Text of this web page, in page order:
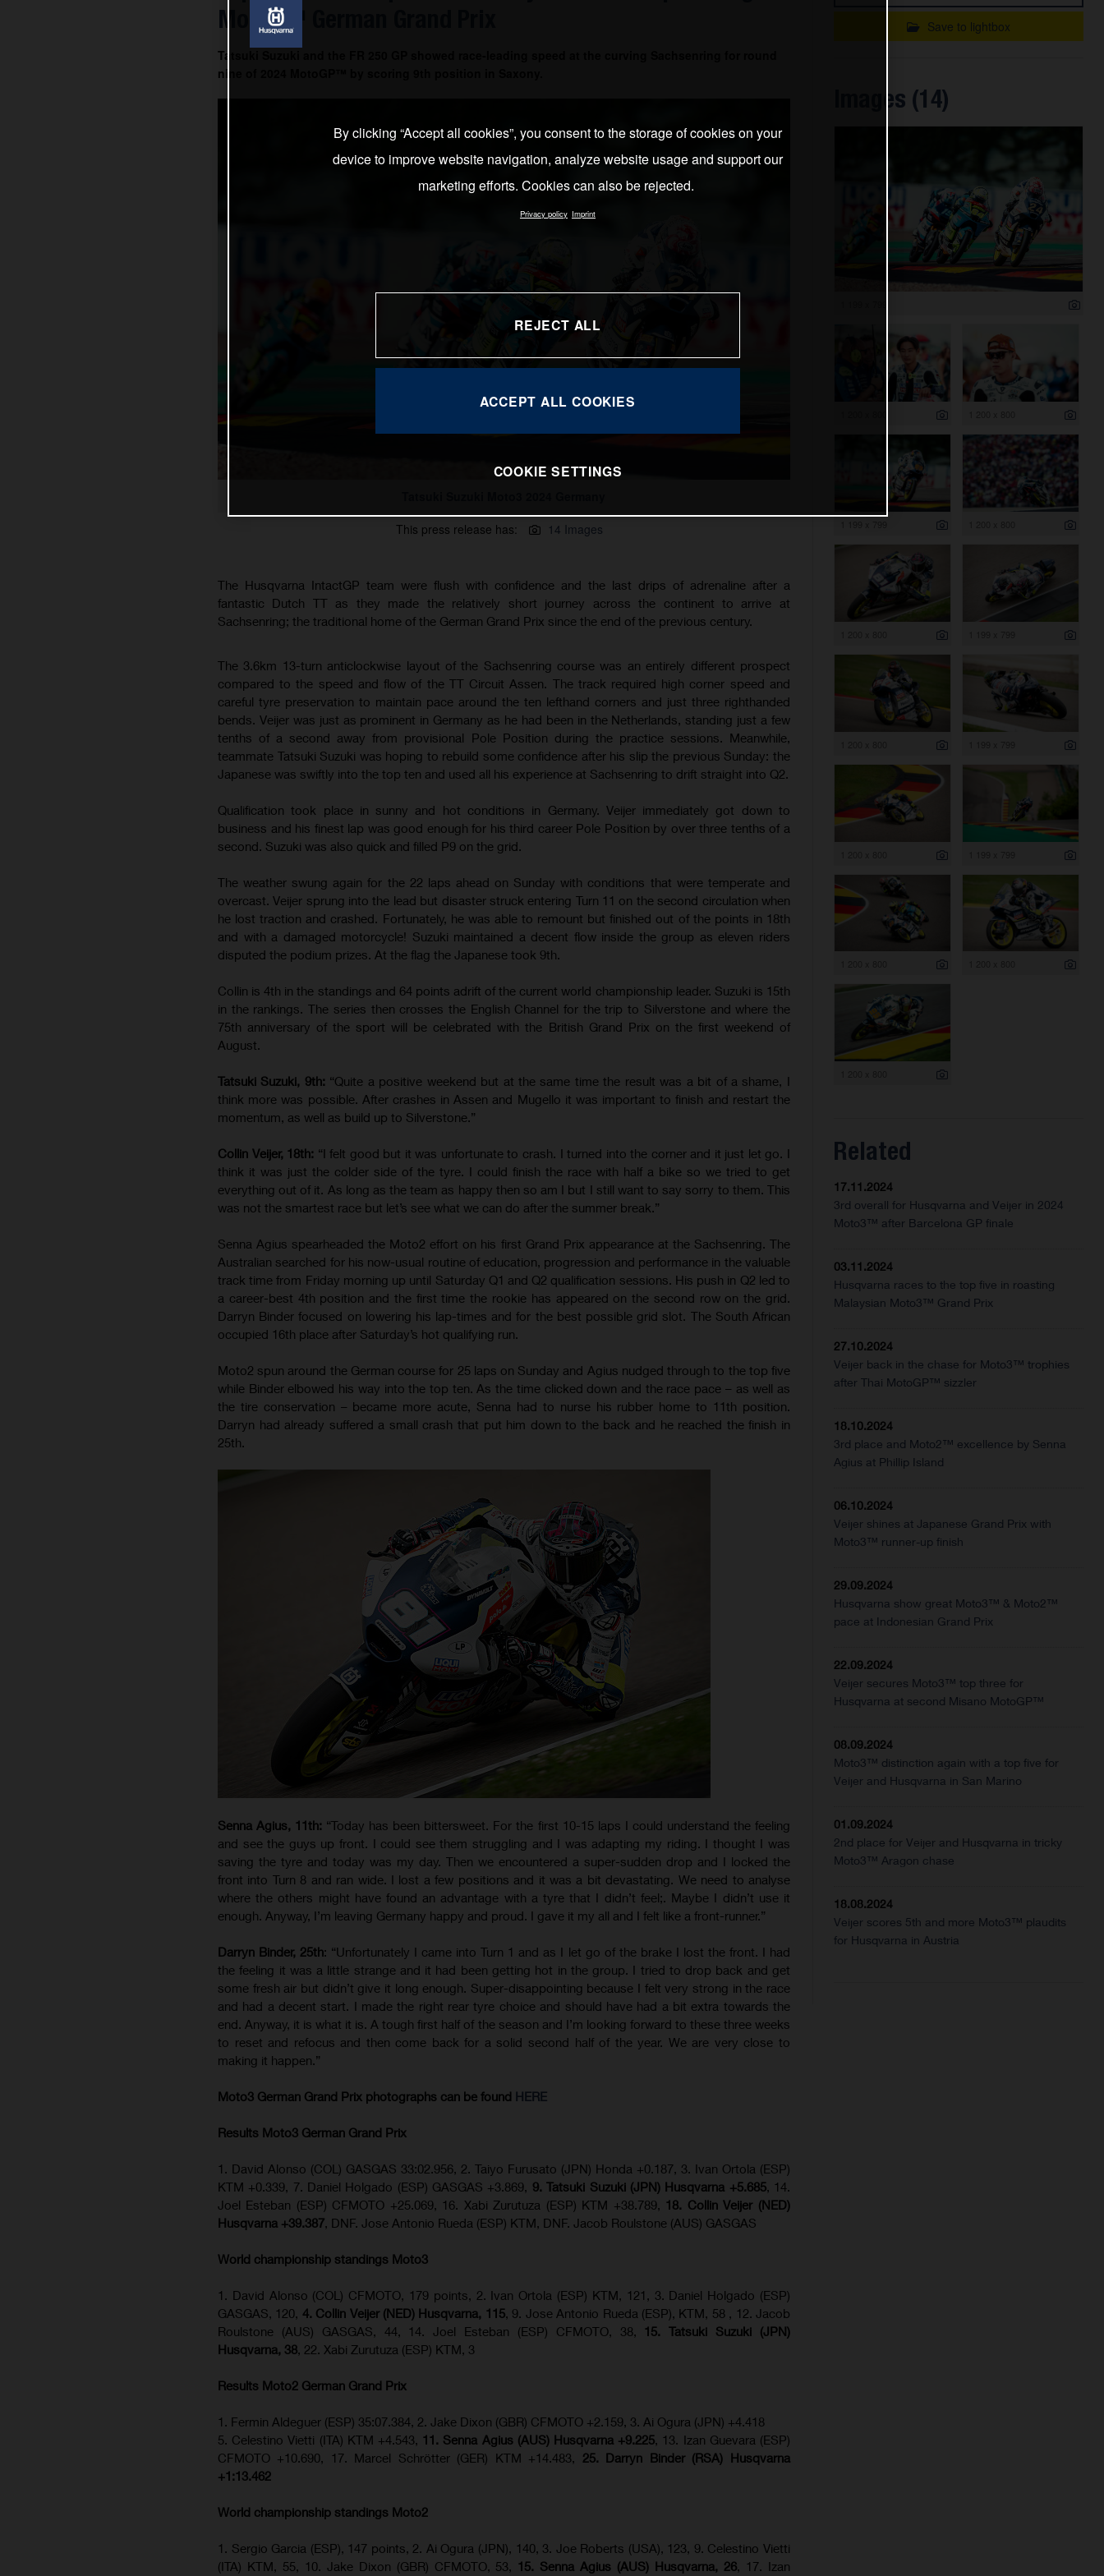
Moto3™ German Grand Prix
Tatsuki Suzuki and the FR 250 GP showed race-leading speed at the curving Sachsenring for round
nine of 2024 MotoGP™ by scoring 9th position in Saxony.
This press release has:
14 Images
The Husqvarna IntactGP team were flush with confidence and the last drips of adrenaline after a
fantastic Dutch TT as they made the relatively short journey across the continent to arrive at
Sachsenring; the traditional home of the German Grand Prix since the end of the previous century.
The 3.6km 13-turn anticlockwise layout of the Sachsenring course was an entirely different prospect
compared to the speed and flow of the TT Circuit Assen. The track required high corner speed and
careful tyre preservation to maintain pace around the ten lefthand corners and just three righthanded
bends. Veijer was just as prominent in Germany as he had been in the Netherlands, standing just a few
tenths of a second away from provisional Pole Position during the practice sessions. Meanwhile,
teammate Tatsuki Suzuki was hoping to rebuild some confidence after his slip the previous Sunday: the
Japanese was swiftly into the top ten and used all his experience at Sachsenring to drift straight into Q2.
Qualification took place in sunny and hot conditions in Germany. Veijer immediately got down to
business and his finest lap was good enough for his third career Pole Position by over three tenths of a
second. Suzuki was also quick and filled P9 on the grid.
The weather swung again for the 22 laps ahead on Sunday with conditions that were temperate and
overcast. Veijer sprung into the lead but disaster struck entering Turn 11 on the second circulation when
he lost traction and crashed. Fortunately, he was able to remount but finished out of the points in 18th
and with a damaged motorcycle! Suzuki maintained a decent flow inside the group as eleven riders
disputed the podium prizes. At the flag the Japanese took 9th.
Collin is 4th in the standings and 64 points adrift of the current world championship leader. Suzuki is 15th
in the rankings. The series then crosses the English Channel for the trip to Silverstone and where the
75th anniversary of the sport will be celebrated with the British Grand Prix on the first weekend of
August.
Tatsuki Suzuki, 9th: “Quite a positive weekend but at the same time the result was a bit of a shame, I
think more was possible. After crashes in Assen and Mugello it was important to finish and restart the
momentum, as well as build up to Silverstone.”
Collin Veijer, 18th: “I felt good but it was unfortunate to crash. I turned into the corner and it just let go. I
think it was just the colder side of the tyre. I could finish the race with half a bike so we tried to get
everything out of it. As long as the team as happy then so am I but I still want to say sorry to them. This
was not the smartest race but let’s see what we can do after the summer break.”
Senna Agius spearheaded the Moto2 effort on his first Grand Prix appearance at the Sachsenring. The
Australian searched for his now-usual routine of education, progression and performance in the valuable
track time from Friday morning up until Saturday Q1 and Q2 qualification sessions. His push in Q2 led to
a career-best 4th position and the first time the rookie has appeared on the second row on the grid.
Darryn Binder focused on lowering his lap-times and for the best possible grid slot. The South African
occupied 16th place after Saturday’s hot qualifying run.
Moto2 spun around the German course for 25 laps on Sunday and Agius nudged through to the top five
while Binder elbowed his way into the top ten. As the time clicked down and the race pace – as well as
the tire conservation – became more acute, Senna had to nurse his rubber home to 11th position.
Darryn had already suffered a small crash that put him down to the back and he reached the finish in
25th.
Senna Agius, 11th: “Today has been bittersweet. For the first 10-15 laps I could understand the feeling
and see the guys up front. I could see them struggling and I was adapting my riding. I thought I was
saving the tyre and today was my day. Then we encountered a super-sudden drop and I locked the
front into Turn 8 and ran wide. I lost a few positions and it was a bit devastating. We need to analyse
where the others might have found an advantage with a tyre that I didn’t feel;. Maybe I didn’t use it
enough. Anyway, I’m leaving Germany happy and proud. I gave it my all and I felt like a front-runner.”
Darryn Binder, 25th: “Unfortunately I came into Turn 1 and as I let go of the brake I lost the front. I had
the feeling it was a little strange and it had been getting hot in the group. I tried to drop back and get
some fresh air but didn’t give it long enough. Super-disappointing because I felt very strong in the race
and had a decent start. I made the right rear tyre choice and should have had a bit extra towards the
end. Anyway, it is what it is. A tough first half of the season and I’m looking forward to these three weeks
to reset and refocus and then come back for a solid second half of the year. We are very close to
making it happen.”
Moto3 German Grand Prix photographs can be found HERE
Results Moto3 German Grand Prix
1. David Alonso (COL) GASGAS 33:02.956, 2. Taiyo Furusato (JPN) Honda +0.187, 3. Ivan Ortola (ESP)
KTM +0.339, 7. Daniel Holgado (ESP) GASGAS +3.869, 9. Tatsuki Suzuki (JPN) Husqvarna +5.685, 14.
Joel Esteban (ESP) CFMOTO +25.069, 16. Xabi Zurutuza (ESP) KTM +38.789, 18. Collin Veijer (NED)
Husqvarna +39.387, DNF. Jose Antonio Rueda (ESP) KTM, DNF. Jacob Roulstone (AUS) GASGAS
World championship standings Moto3
1. David Alonso (COL) CFMOTO, 179 points, 2. Ivan Ortola (ESP) KTM, 121, 3. Daniel Holgado (ESP)
GASGAS, 120, 4. Collin Veijer (NED) Husqvarna, 115, 9. Jose Antonio Rueda (ESP), KTM, 58 , 12. Jacob
Roulstone (AUS) GASGAS, 44, 14. Joel Esteban (ESP) CFMOTO, 38, 15. Tatsuki Suzuki (JPN)
Husqvarna, 38, 22. Xabi Zurutuza (ESP) KTM, 3
Results Moto2 German Grand Prix
1. Fermin Aldeguer (ESP) 35:07.384, 2. Jake Dixon (GBR) CFMOTO +2.159, 3. Ai Ogura (JPN) +4.418
5. Celestino Vietti (ITA) KTM +4.543, 11. Senna Agius (AUS) Husqvarna +9.225, 13. Izan Guevara (ESP)
CFMOTO +10.690, 17. Marcel Schrötter (GER) KTM +14.483, 25. Darryn Binder (RSA) Husqvarna
+1:13.462
World championship standings Moto2
1. Sergio Garcia (ESP), 147 points, 2. Ai Ogura (JPN), 140, 3. Joe Roberts (USA), 123, 9. Celestino Vietti
(ITA) KTM, 55, 10. Jake Dixon (GBR) CFMOTO, 53, 15. Senna Agius (AUS) Husqvarna, 26, 17. Izan
Save to lightbox
Images (14)
Related
17.11.2024
3rd overall for Husqvarna and Veijer in 2024
Moto3™ after Barcelona GP finale
03.11.2024
Husqvarna races to the top five in roasting
Malaysian Moto3™ Grand Prix
27.10.2024
Veijer back in the chase for Moto3™ trophies
after Thai MotoGP™ sizzler
18.10.2024
3rd place and Moto2™ excellence by Senna
Agius at Phillip Island
06.10.2024
Veijer shines at Japanese Grand Prix with
Moto3™ runner-up finish
29.09.2024
Husqvarna show great Moto3™ & Moto2™
pace at Indonesian Grand Prix
22.09.2024
Veijer secures Moto3™ top three for
Husqvarna at second Misano MotoGP™
08.09.2024
Moto3™ distinction again with a top five for
Veijer and Husqvarna in San Marino
01.09.2024
2nd place for Veijer and Husqvarna in tricky
Moto3™ Aragon chase
18.08.2024
Veijer scores 5th and more Moto3™ plaudits
for Husqvarna in Austria
By clicking “Accept all cookies”, you consent to the storage of cookies on your
device to improve website navigation, analyze website usage and support our
marketing efforts. Cookies can also be rejected.
Privacy policy Imprint
REJECT ALL
ACCEPT ALL COOKIES
COOKIE SETTINGS